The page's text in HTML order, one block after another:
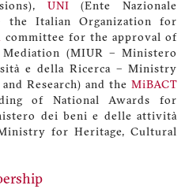
UNI (Ente Nazionale
the Italian Organization for
committee for the approval of
(MIUR – Ministero
e della Ricerca – Ministry
Research) and the MiBACT
of National Awards for
dei beni e delle attività
for Heritage, Cultural